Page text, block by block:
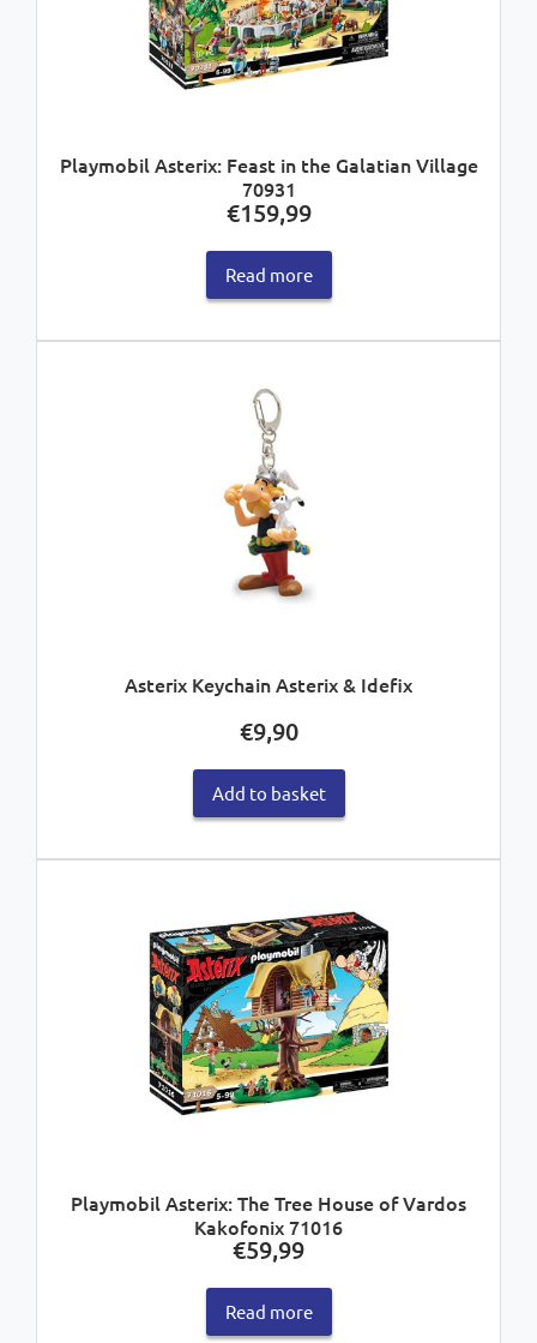
Playmobil Asterix: Feast in the Galatian Village
70931
€159,99
Read more
Asterix Keychain Asterix & Idefix
€9,90
Add to basket
Playmobil Asterix: The Tree House of Vardos
Kakofonix 71016
€59,99
Read more